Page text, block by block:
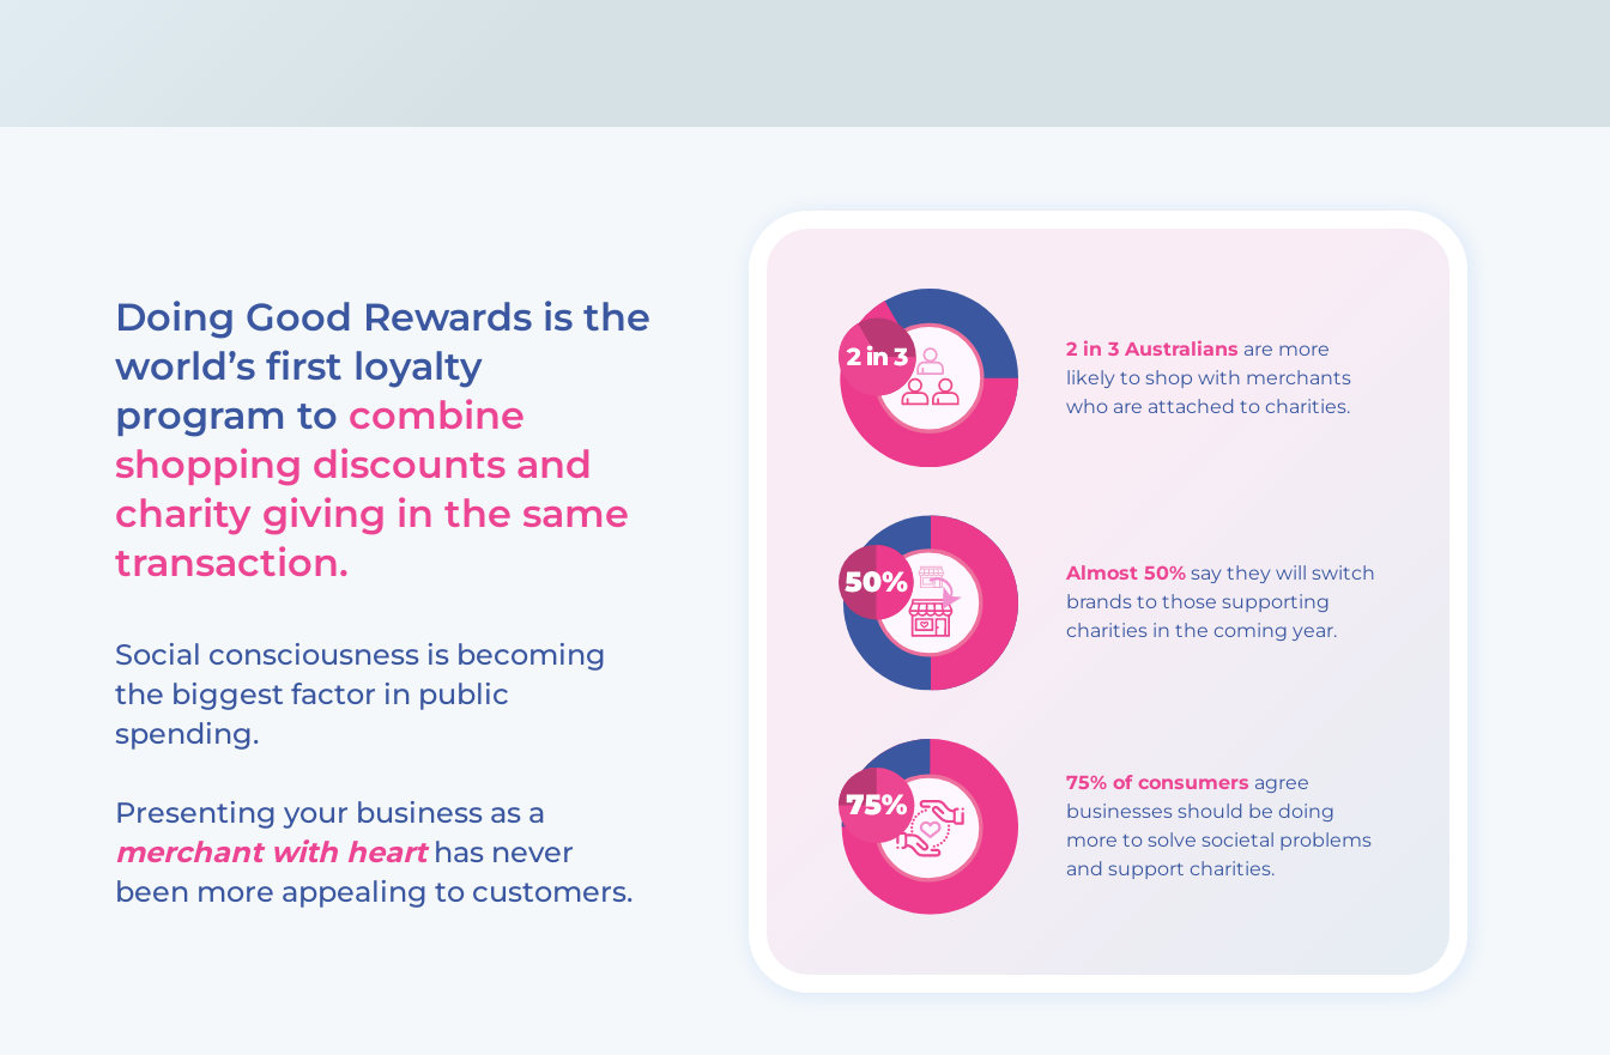
Doing Good Rewards is the
world’s first loyalty
program to combine
shopping discounts and
charity giving in the same
transaction.
Social consciousness is becoming
the biggest factor in public
spending.
Presenting your business as a
merchant with hearthas never
been more appealing to customers.
2 in 3 Australians are more
likely to shop with merchants
who are attached to charities.
Almost 50%say they will switch
brands to those supporting
charities in the coming year.
75% of consumers agree
businesses should be doing
more to solve societal problems
and support charities.